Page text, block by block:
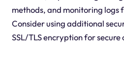
methods, and monitoring logs
Consider using additional
SSL/TLS encryption for